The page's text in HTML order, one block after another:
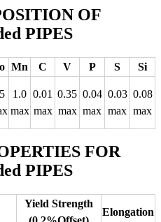
OF
PIPES
Mn C V P S Si
1.0
max
0.01
max
0.35
max
0.04
max
0.03
max
0.08
max
FOR
PIPES
Yield Strength
Elongation